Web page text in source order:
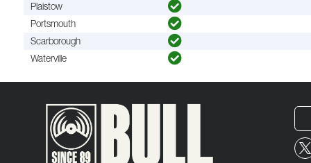
Plaistow
Portsmouth
Scarborough
Waterville